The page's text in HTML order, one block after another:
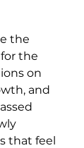
the
the
on
and
that feel